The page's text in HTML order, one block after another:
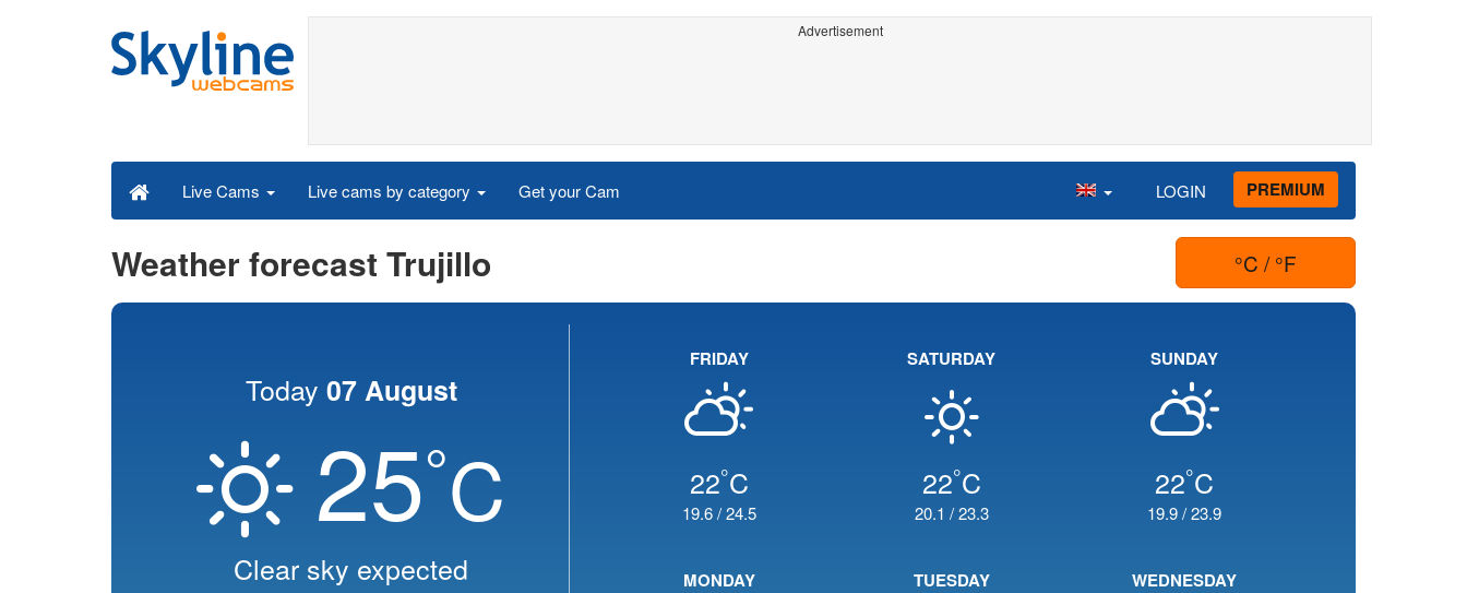
Advertisement
Live Cams Live cams by category Get your Cam LOGIN PREMIUM
Weather forecast Trujillo °C / °F
Today 07 August
25°C
Clear sky expected
FRIDAY
22°C
19.6/24.5
SATURDAY
22°C
20.1 /23.3
SUNDAY
22°C
19.9/23.9
MONDAY TUESDAY WEDNESDAY